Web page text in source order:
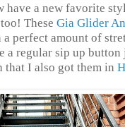
have a new favorite
These Gia Glider
a perfect amount of
a regular sip up button
that I also got them in